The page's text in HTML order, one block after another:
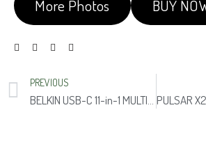
More Photos BUY
PREVIOUS
BELKIN USB-C 11-in-1 MULTIPORT DOCK